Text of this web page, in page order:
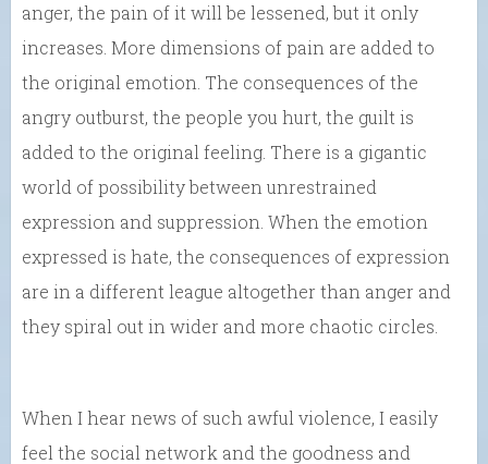
anger, the pain of it will be lessened, but it only
increases. More dimensions of pain are added to
the original emotion. The consequences of the
angry outburst, the people you hurt, the guilt is
added to the original feeling. There is a gigantic
world of possibility between unrestrained
expression and suppression. When the emotion
expressed is hate, the consequences of expression
are in a different league altogether than anger and
they spiral out in wider and more chaotic circles.
When I hear news of such awful violence, I easily
feel the social network and the goodness and